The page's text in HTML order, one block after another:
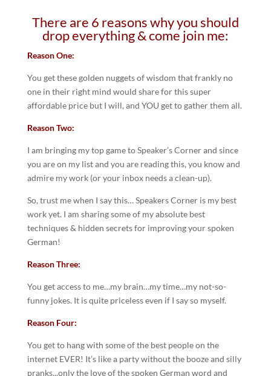
There are 6 reasons why you should
drop everything & come join me:
Reason One:
You get these golden nuggets of wisdom that frankly no
one in their right mind would share for this super
affordable price but I will, and YOU get to gather them all.
Reason Two:
I am bringing my top game to Speaker’s Corner and since
you are on my list and you are reading this, you know and
admire my work (or your inbox needs a clean-up).
So, trust me when I say this… Speakers Corner is my best
work yet. I am sharing some of my absolute best
techniques & hidden secrets for improving your spoken
German!
Reason Three:
You get access to me…my brain…my time…my not-so-
funny jokes. It is quite priceless even if I say so myself.
Reason Four:
You get to hang with some of the best people on the
internet EVER! It’s like a party without the booze and silly
pranks...only the love of the spoken German word and